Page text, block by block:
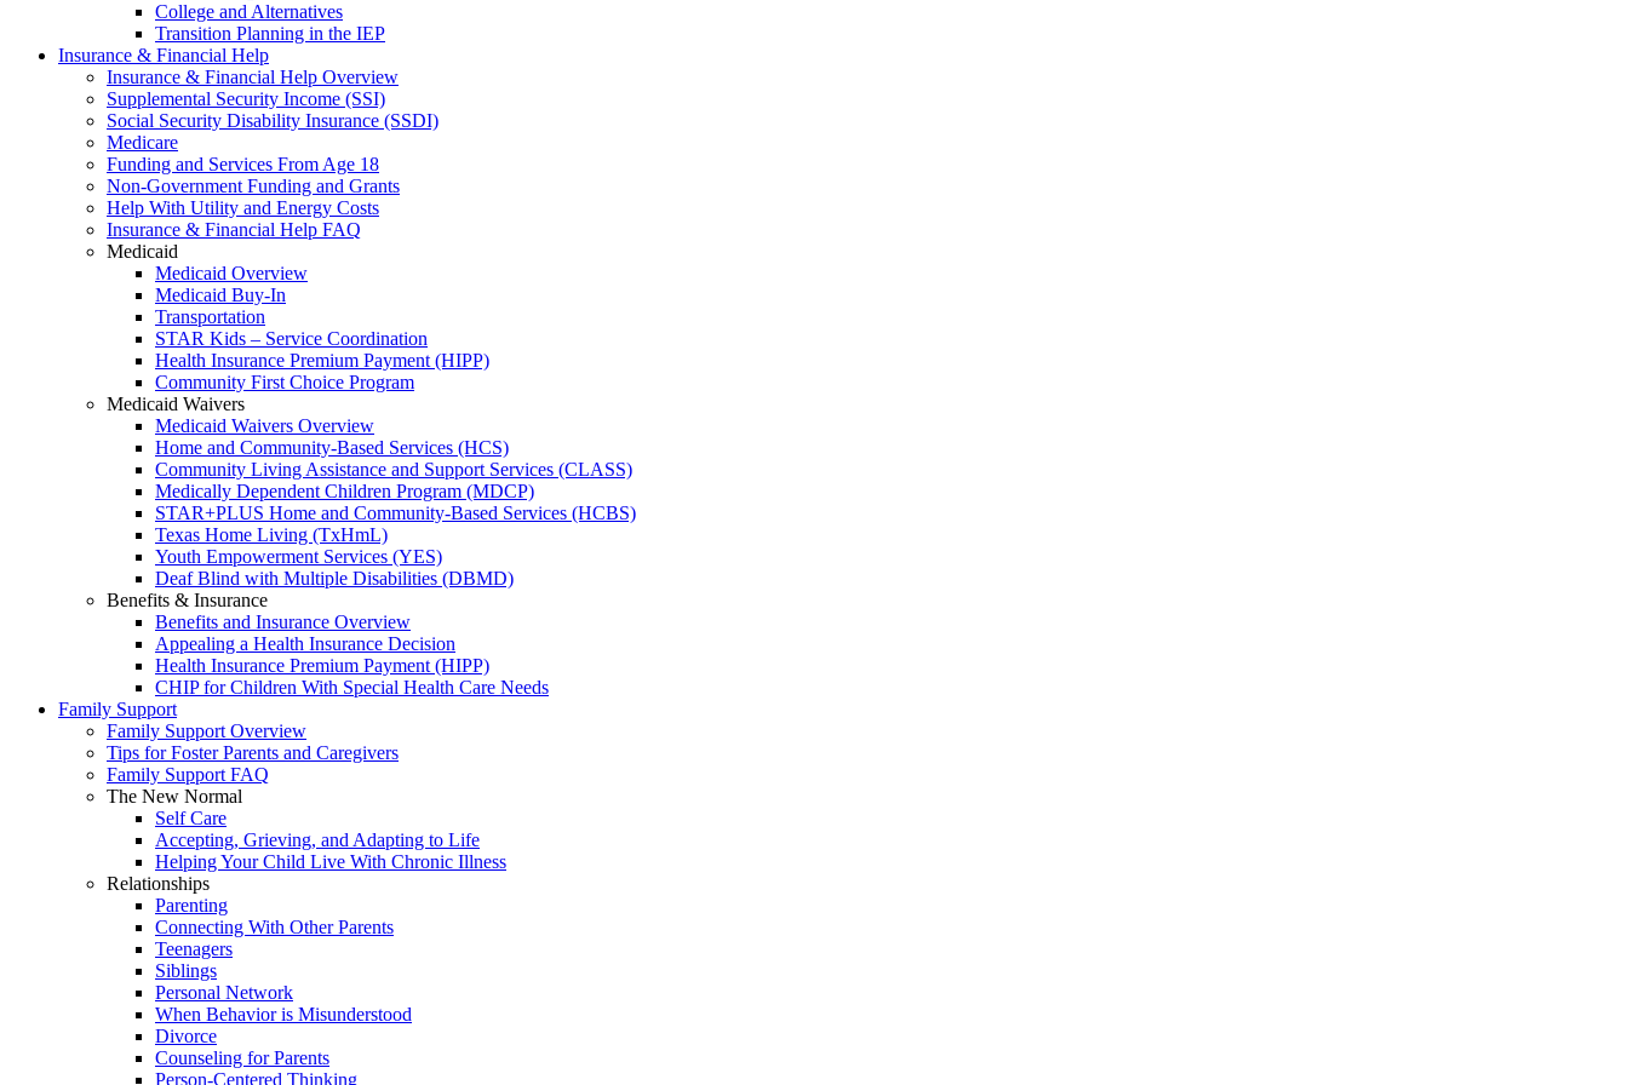
College and Alternatives
Transition Planning in the IEP
Insurance & Financial Help
Insurance & Financial Help Overview
Supplemental Security Income (SSI)
Social Security Disability Insurance (SSDI)
Medicare
Funding and Services From Age 18
Non-Government Funding and Grants
Help With Utility and Energy Costs
Insurance & Financial Help FAQ
Medicaid
Medicaid Overview
Medicaid Buy-In
Transportation
STAR Kids – Service Coordination
Health Insurance Premium Payment (HIPP)
Community First Choice Program
Medicaid Waivers
Medicaid Waivers Overview
Home and Community-Based Services (HCS)
Community Living Assistance and Support Services (CLASS)
Medically Dependent Children Program (MDCP)
STAR+PLUS Home and Community-Based Services (HCBS)
Texas Home Living (TxHmL)
Youth Empowerment Services (YES)
Deaf Blind with Multiple Disabilities (DBMD)
Benefits & Insurance
Benefits and Insurance Overview
Appealing a Health Insurance Decision
Health Insurance Premium Payment (HIPP)
CHIP for Children With Special Health Care Needs
Family Support
Family Support Overview
Tips for Foster Parents and Caregivers
Family Support FAQ
The New Normal
Self Care
Accepting, Grieving, and Adapting to Life
Helping Your Child Live With Chronic Illness
Relationships
Parenting
Connecting With Other Parents
Teenagers
Siblings
Personal Network
When Behavior is Misunderstood
Divorce
Counseling for Parents
Person-Centered Thinking